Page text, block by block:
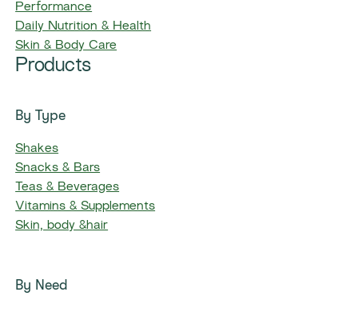
Performance
Daily Nutrition & Health
Skin & Body Care
Products
By Type
Shakes
Snacks & Bars
Teas & Beverages
Vitamins & Supplements
Skin, body &hair
By Need